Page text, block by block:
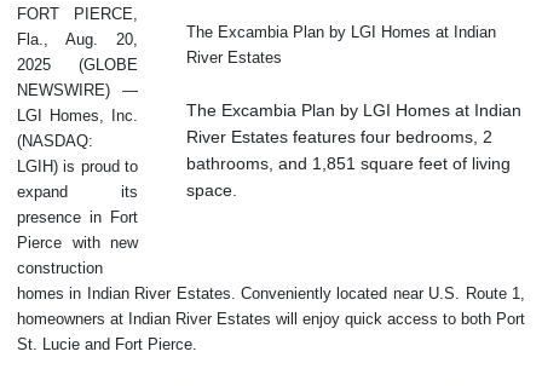
The Excambia Plan by LGI Homes at Indian
River Estates
The Excambia Plan by LGI Homes at Indian
River Estates features four bedrooms, 2
bathrooms, and 1,851 square feet of living
space.
FORT PIERCE,
Fla., Aug. 20,
2025 (GLOBE
NEWSWIRE) —
LGI Homes, Inc.
(NASDAQ:
LGIH) is proud to
expand its
presence in Fort
Pierce with new
construction
homes in Indian River Estates. Conveniently located near U.S. Route 1,
homeowners at Indian River Estates will enjoy quick access to both Port
St. Lucie and Fort Pierce.